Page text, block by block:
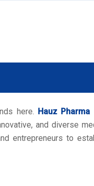
here. Hauz Pharma
and diverse
entrepreneurs to